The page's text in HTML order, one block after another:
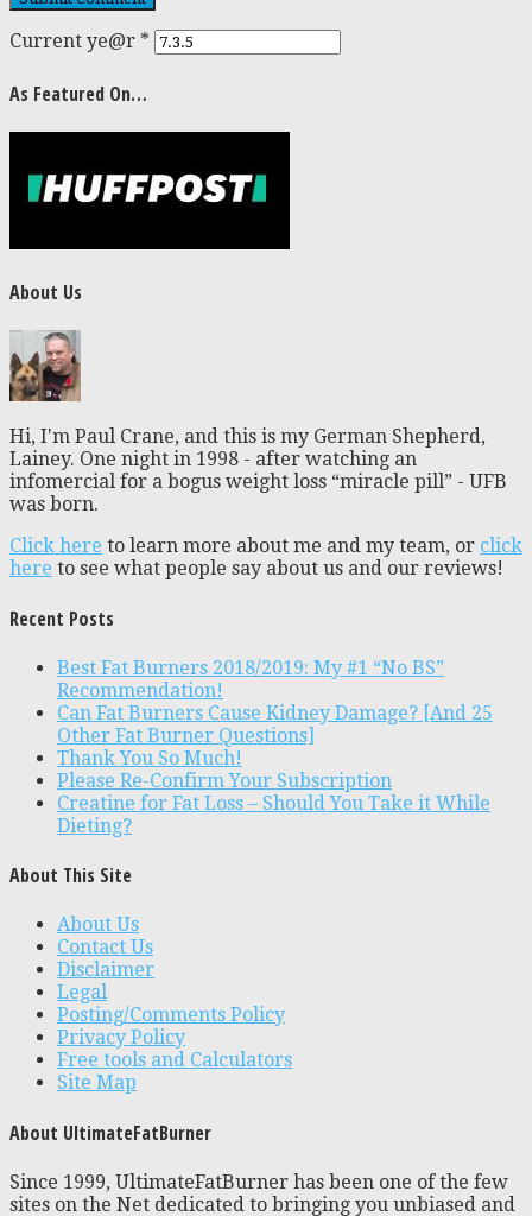
Current ye@r *
As Featured On…
About Us
Hi, I'm Paul Crane, and this is my German Shepherd,
Lainey. One night in 1998 - after watching an
infomercial for a bogus weight loss “miracle pill” - UFB
was born.
Click here to learn more about me and my team, or click
here to see what people say about us and our reviews!
Recent Posts
Best Fat Burners 2018/2019: My #1 “No BS”
Recommendation!
Can Fat Burners Cause Kidney Damage? [And 25
Other Fat Burner Questions]
Thank You So Much!
Please Re-Confirm Your Subscription
Creatine for Fat Loss – Should You Take it While
Dieting?
About This Site
About Us
Contact Us
Disclaimer
Legal
Posting/Comments Policy
Privacy Policy
Free tools and Calculators
Site Map
About UltimateFatBurner
Since 1999, UltimateFatBurner has been one of the few
sites on the Net dedicated to bringing you unbiased and